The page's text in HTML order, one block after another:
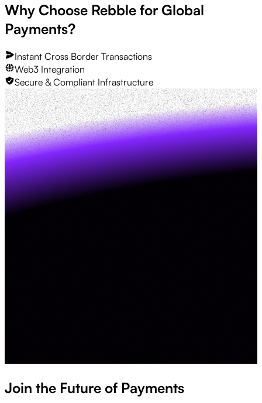
Why Choose Rebble for Global
Payments?
Instant Cross Border Transactions
Web3 Integration
Secure & Compliant Infrastructure
Join the Future of Payments